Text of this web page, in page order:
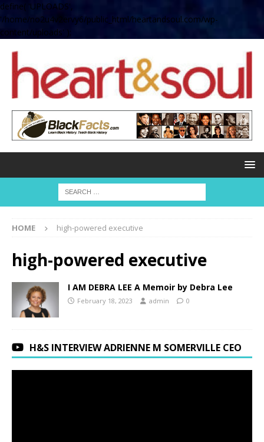
define( 'UPLOADS',
'/home/no2u4v2ervy6/public_html/heartandsoul.com/wp-
content/uploads' );
HOME high-powered executive
high-powered executive
I AM DEBRA LEE A Memoir by Debra Lee
February 18, 2023 admin 0
H&S INTERVIEW ADRIENNE M SOMERVILLE CEO